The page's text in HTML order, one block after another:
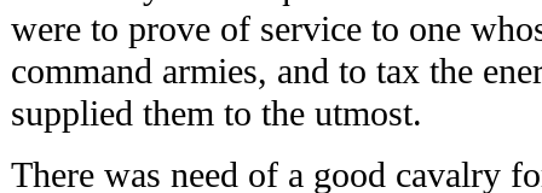
were to prove of service to one
command armies, and to tax the
supplied them to the utmost.
There was need of a good cavalry